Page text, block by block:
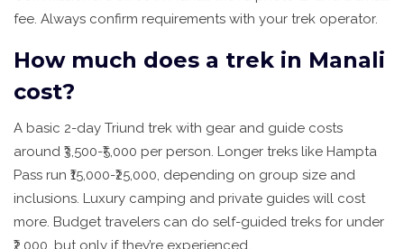
fee. Always confirm requirements with your trek operator.
How much does a trek in Manali
cost?
A basic 2-day Triund trek with gear and guide costs
around ₹3,500-₹5,000 per person. Longer treks like Hampta
Pass run ₹15,000-₹25,000, depending on group size and
inclusions. Luxury camping and private guides will cost
more. Budget travelers can do self-guided treks for under
₹2,000, but only if they’re experienced.